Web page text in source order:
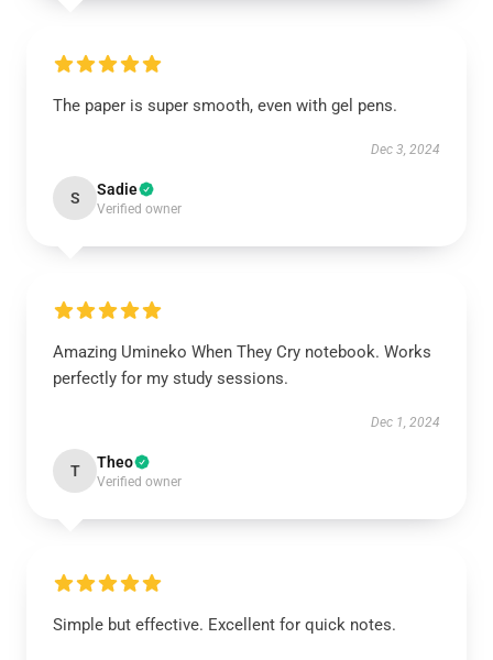
The paper is super smooth, even with gel pens.
Dec 3, 2024
S Sadie
Verified owner
Amazing Umineko When They Cry notebook. Works
perfectly for my study sessions.
Dec 1, 2024
T Theo
Verified owner
Simple but effective. Excellent for quick notes.